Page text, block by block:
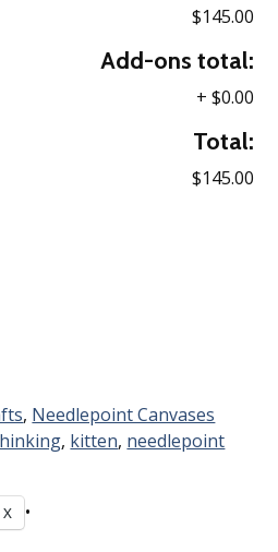
$145.00
Add-ons total:
+ $0.00
Total:
$145.00
, Needlepoint Canvases
, kitten, needlepoint
X